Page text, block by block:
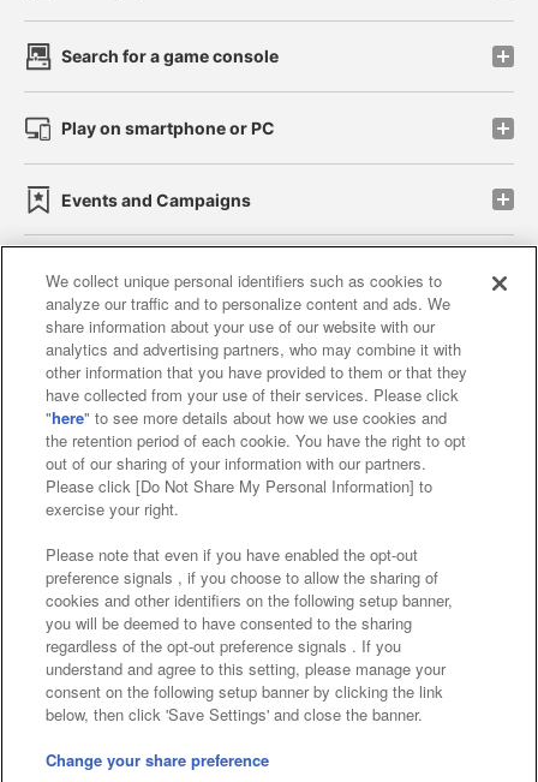
Search for a game console
Play on smartphone or PC
Events and Campaigns
Affiliate Sustainability site policy privacy policy
Web accessibility policy and verification results
Together with our business partners
About the provision of food
Customer Harassment Response Policy
Frequently Asked Questions / Inquiries
©Bandai Namco Amusement Inc.
©Bandai Namco Amusement Lab Inc.
We collect unique personal identifiers such as cookies to
analyze our traffic and to personalize content and ads. We
share information about your use of our website with our
analytics and advertising partners, who may combine it with
other information that you have provided to them or that they
have collected from your use of their services. Please click
"here" to see more details about how we use cookies and
the retention period of each cookie. You have the right to opt
out of our sharing of your information with our partners.
Please click [Do Not Share My Personal Information] to
exercise your right.
Please note that even if you have enabled the opt-out
preference signals , if you choose to allow the sharing of
cookies and other identifiers on the following setup banner,
you will be deemed to have consented to the sharing
regardless of the opt-out preference signals . If you
understand and agree to this setting, please manage your
consent on the following setup banner by clicking the link
below, then click 'Save Settings' and close the banner.
Change your share preference